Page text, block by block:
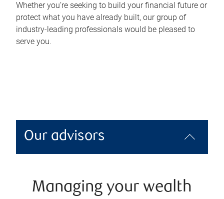
Whether you’re seeking to build your financial future or
protect what you have already built, our group of
industry-leading professionals would be pleased to
serve you.
Our advisors
Managing your wealth